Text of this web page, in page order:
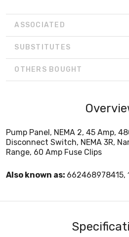
ASSOCIATED
SUBSTITUTES
OTHERS BOUGHT
Pump Panel, NEMA 2, 45 Amp,
Disconnect Switch, NEMA 3R,
Range, 60 Amp Fuse Clips
Also known as: 662468978415,